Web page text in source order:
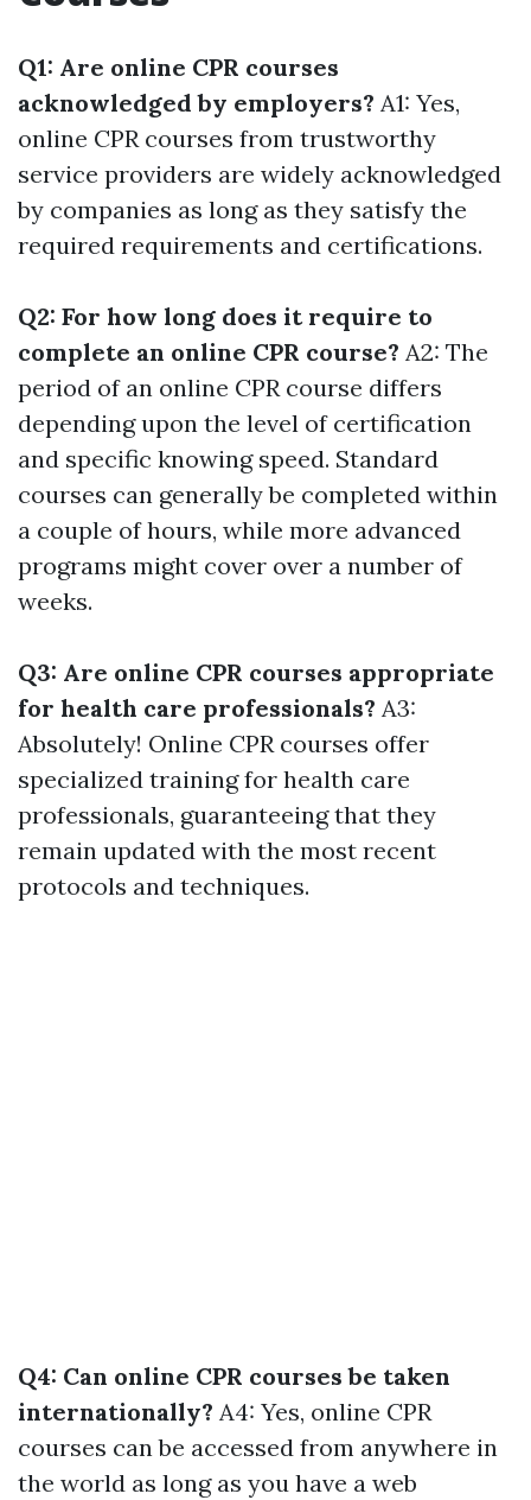
Q1: Are online CPR courses
acknowledged by employers? A1: Yes,
online CPR courses from trustworthy
service providers are widely acknowledged
by companies as long as they satisfy the
required requirements and certifications.
Q2: For how long does it require to
complete an online CPR course? A2: The
period of an online CPR course differs
depending upon the level of certification
and specific knowing speed. Standard
courses can generally be completed within
a couple of hours, while more advanced
programs might cover over a number of
weeks.
Q3: Are online CPR courses appropriate
for health care professionals? A3:
Absolutely! Online CPR courses offer
specialized training for health care
professionals, guaranteeing that they
remain updated with the most recent
protocols and techniques.
Q4: Can online CPR courses be taken
internationally? A4: Yes, online CPR
courses can be accessed from anywhere in
the world as long as you have a web